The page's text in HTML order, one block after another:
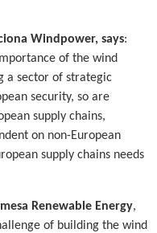
Windpower, says:
of the wind
a sector of strategic
security, so are
supply chains,
on non-European
supply chains needs
Renewable Energy,
of building the wind